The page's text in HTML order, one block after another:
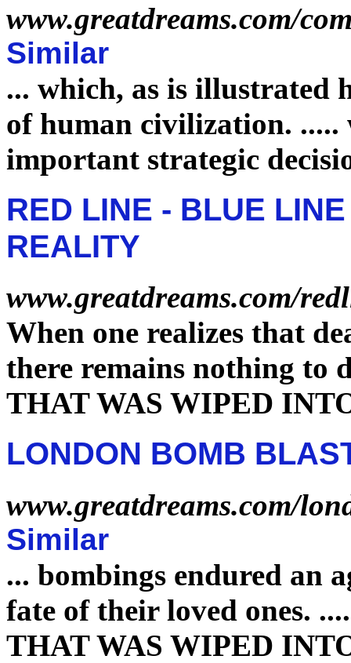
www.greatdreams.com/
Similar
... which, as is illustrated
of human civilization. .....
important strategic
RED LINE - BLUE
REALITY
www.greatdreams.com/
When one realizes that
there remains nothing to
THAT WAS WIPED
LONDON BOMB
www.greatdreams.com/
Similar
... bombings endured an
fate of their loved ones.
THAT WAS WIPED